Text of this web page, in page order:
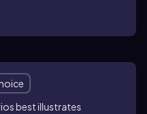
best illustrates